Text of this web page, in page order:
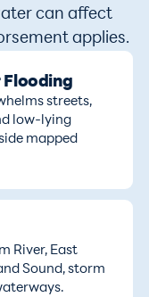
can affect
applies.
Flooding
streets,
low-lying
mapped
River, East
Sound, storm